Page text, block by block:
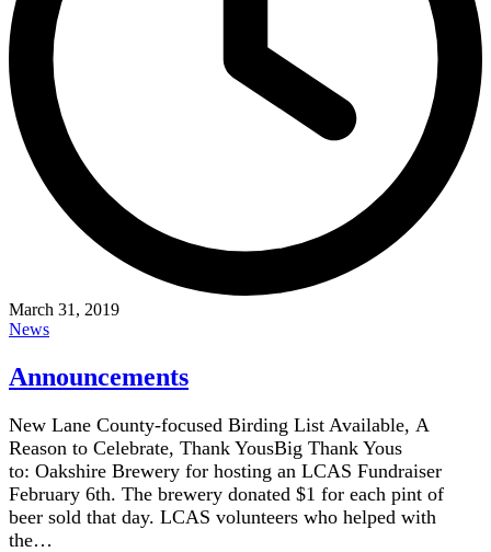
March 31, 2019
News
Announcements
New Lane County-focused Birding List Available, A
Reason to Celebrate, Thank YousBig Thank Yous
to: Oakshire Brewery for hosting an LCAS Fundraiser
February 6th. The brewery donated $1 for each pint of
beer sold that day. LCAS volunteers who helped with
the…